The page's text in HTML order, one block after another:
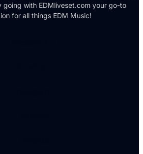
with EDMliveset.com your go-to
for all things EDM Music!